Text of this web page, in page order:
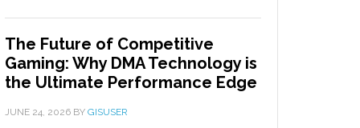
The Future of Competitive
Gaming: Why DMA Technology is
the Ultimate Performance Edge
JUNE 24, 2026 BY GISUSER